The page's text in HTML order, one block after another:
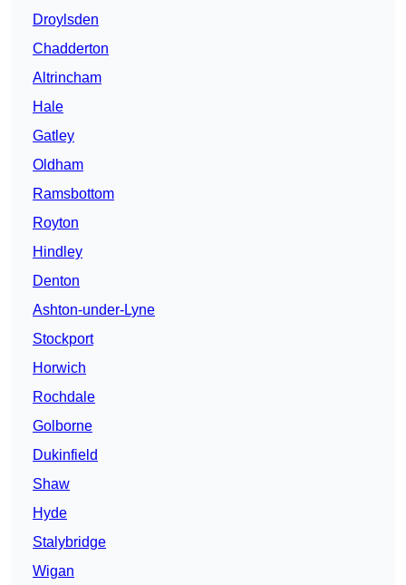
Droylsden
Chadderton
Altrincham
Hale
Gatley
Oldham
Ramsbottom
Royton
Hindley
Denton
Ashton-under-Lyne
Stockport
Horwich
Rochdale
Golborne
Dukinfield
Shaw
Hyde
Stalybridge
Wigan